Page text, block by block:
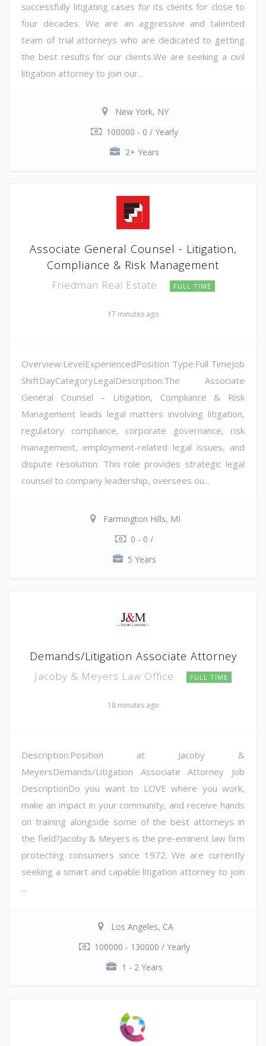
successfully litigating cases for its clients for close to
four decades. We are an aggressive and talented
team of trial attorneys who are dedicated to getting
the best results for our clients.We are seeking a civil
litigation attorney to join our...
New York, NY
100000 - 0 / Yearly
2+ Years
Associate General Counsel - Litigation,
Compliance & Risk Management
Friedman Real Estate FULL TIME
17 minutes ago
Overview:LevelExperiencedPosition Type:Full TimeJob
ShiftDayCategoryLegalDescription:The Associate
General Counsel – Litigation, Compliance & Risk
Management leads legal matters involving litigation,
regulatory compliance, corporate governance, risk
management, employment-related legal issues, and
dispute resolution. This role provides strategic legal
counsel to company leadership, oversees ou...
Farmington Hills, MI
0 - 0 /
5 Years
Demands/Litigation Associate Attorney
Jacoby & Meyers Law Office FULL TIME
18 minutes ago
Description:Position at Jacoby &
MeyersDemands/Litigation Associate Attorney Job
DescriptionDo you want to LOVE where you work,
make an impact in your community, and receive hands
on training alongside some of the best attorneys in
the field?Jacoby & Meyers is the pre-eminent law firm
protecting consumers since 1972. We are currently
seeking a smart and capable litigation attorney to join
...
Los Angeles, CA
100000 - 130000 / Yearly
1 - 2 Years